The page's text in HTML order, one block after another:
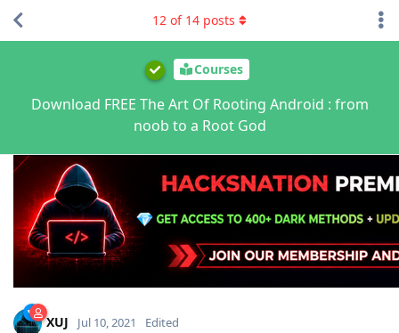
Courses
Download FREE The Art Of Rooting Android : from
noob to a Root God
12 of 14 posts
XUJ Jul 10, 2021 Edited